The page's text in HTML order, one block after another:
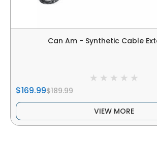
Can Am - Synthetic Cable
$169.99$189.99
VIEW MORE